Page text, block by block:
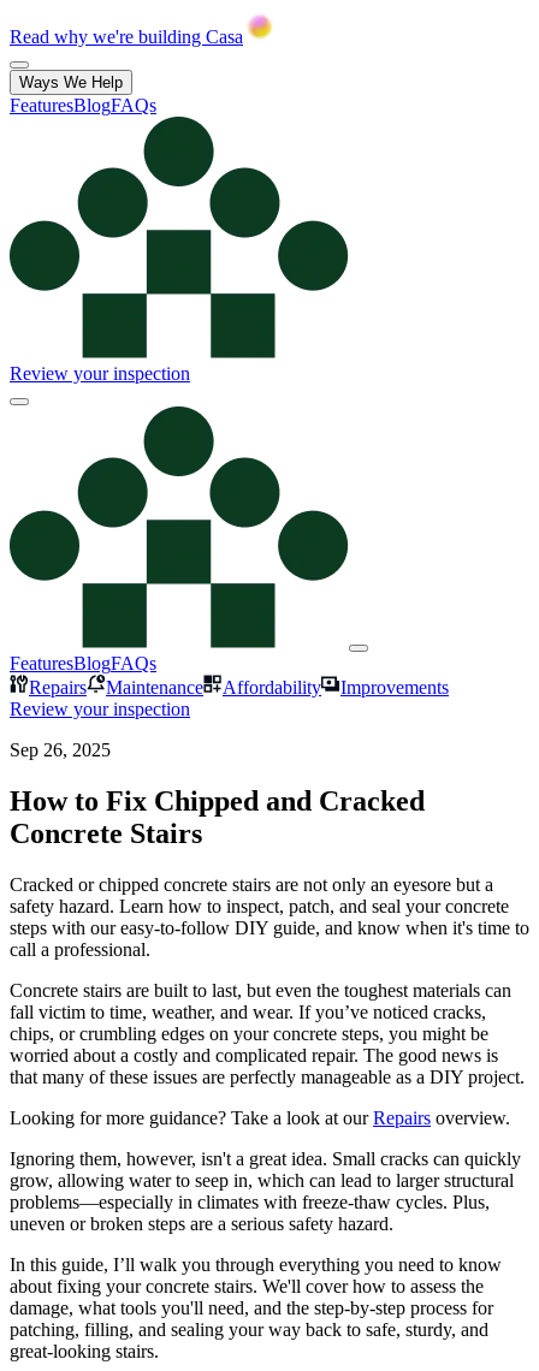
Read why we're building Casa
Ways We Help
FeaturesBlogFAQs
Review your inspection
FeaturesBlogFAQs
Repairs
Maintenance Affordability
Improvements
Review your inspection
Sep 26, 2025
How to Fix Chipped and Cracked
Concrete Stairs
Cracked or chipped concrete stairs are not only an eyesore but a
safety hazard. Learn how to inspect, patch, and seal your concrete
steps with our easy-to-follow DIY guide, and know when it's time to
call a professional.
Concrete stairs are built to last, but even the toughest materials can
fall victim to time, weather, and wear. If you’ve noticed cracks,
chips, or crumbling edges on your concrete steps, you might be
worried about a costly and complicated repair. The good news is
that many of these issues are perfectly manageable as a DIY project.
Looking for more guidance? Take a look at our Repairs overview.
Ignoring them, however, isn't a great idea. Small cracks can quickly
grow, allowing water to seep in, which can lead to larger structural
problems—especially in climates with freeze-thaw cycles. Plus,
uneven or broken steps are a serious safety hazard.
In this guide, I’ll walk you through everything you need to know
about fixing your concrete stairs. We'll cover how to assess the
damage, what tools you'll need, and the step-by-step process for
patching, filling, and sealing your way back to safe, sturdy, and
great-looking stairs.